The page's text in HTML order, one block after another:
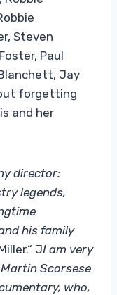
Steven
Paul
Jay
forgetting
and her
director:
legends,
his family
JI am very
Scorsese
who,